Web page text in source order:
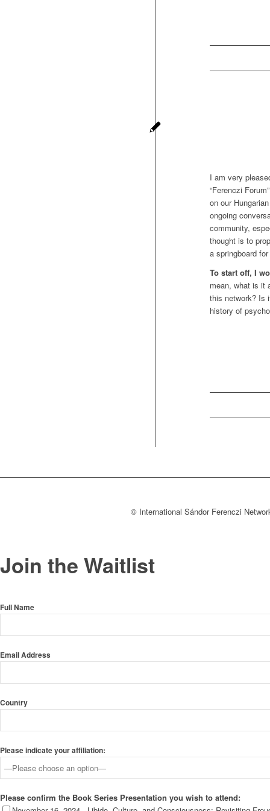
I am very
“Ferenczi
on our
ongoing
community,
thought is to
a springboard
To start off, I
mean, what is it
this network? Is
history of
© International Sándor Ferenczi
Join the Waitlist
Full Name
Email Address
Country
Please indicate your affiliation:
Please confirm the Book Series Presentation you wish to attend: